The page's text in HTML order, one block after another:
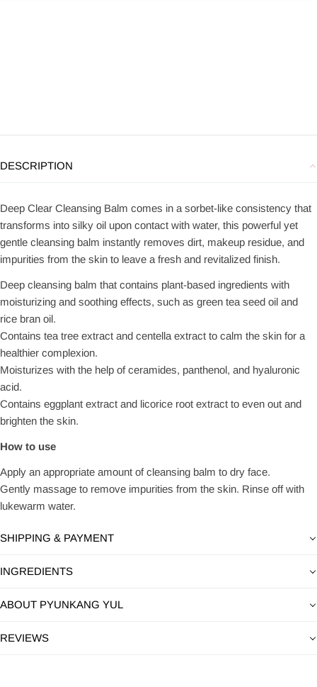
DESCRIPTION
Deep Clear Cleansing Balm comes in a sorbet-like consistency that
transforms into silky oil upon contact with water, this powerful yet
gentle cleansing balm instantly removes dirt, makeup residue, and
impurities from the skin to leave a fresh and revitalized finish.
Deep cleansing balm that contains plant-based ingredients with
moisturizing and soothing effects, such as green tea seed oil and
rice bran oil.
Contains tea tree extract and centella extract to calm the skin for a
healthier complexion.
Moisturizes with the help of ceramides, panthenol, and hyaluronic
acid.
Contains eggplant extract and licorice root extract to even out and
brighten the skin.
How to use
Apply an appropriate amount of cleansing balm to dry face.
Gently massage to remove impurities from the skin. Rinse off with
lukewarm water.
SHIPPING & PAYMENT
INGREDIENTS
ABOUT PYUNKANG YUL
REVIEWS